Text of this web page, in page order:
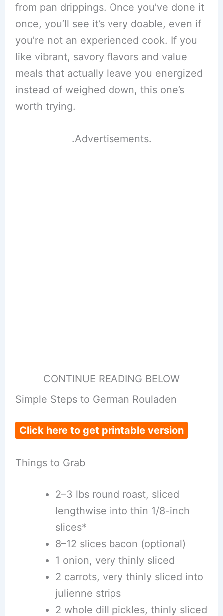
from pan drippings. Once you’ve done it
once, you’ll see it’s very doable, even if
you’re not an experienced cook. If you
like vibrant, savory flavors and value
meals that actually leave you energized
instead of weighed down, this one’s
worth trying.
.Advertisements.
CONTINUE READING BELOW
Simple Steps to German Rouladen
Click here to get printable version
Things to Grab
2–3 lbs round roast, sliced
lengthwise into thin 1/8-inch
slices*
8–12 slices bacon (optional)
1 onion, very thinly sliced
2 carrots, very thinly sliced into
julienne strips
2 whole dill pickles, thinly sliced